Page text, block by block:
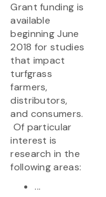
Grant funding is
available
beginning June
2018 for studies
that impact
turfgrass
farmers,
distributors,
and consumers.
Of particular
interest is
research in the
following areas:
...